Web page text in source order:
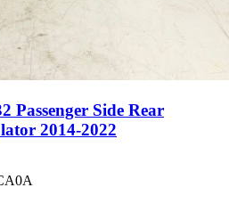
Passenger Side Rear
2014-2022